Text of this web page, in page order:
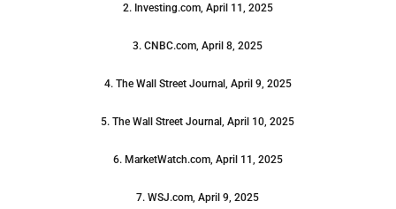
2. Investing.com, April 11, 2025
3. CNBC.com, April 8, 2025
4. The Wall Street Journal, April 9, 2025
5. The Wall Street Journal, April 10, 2025
6. MarketWatch.com, April 11, 2025
7. WSJ.com, April 9, 2025